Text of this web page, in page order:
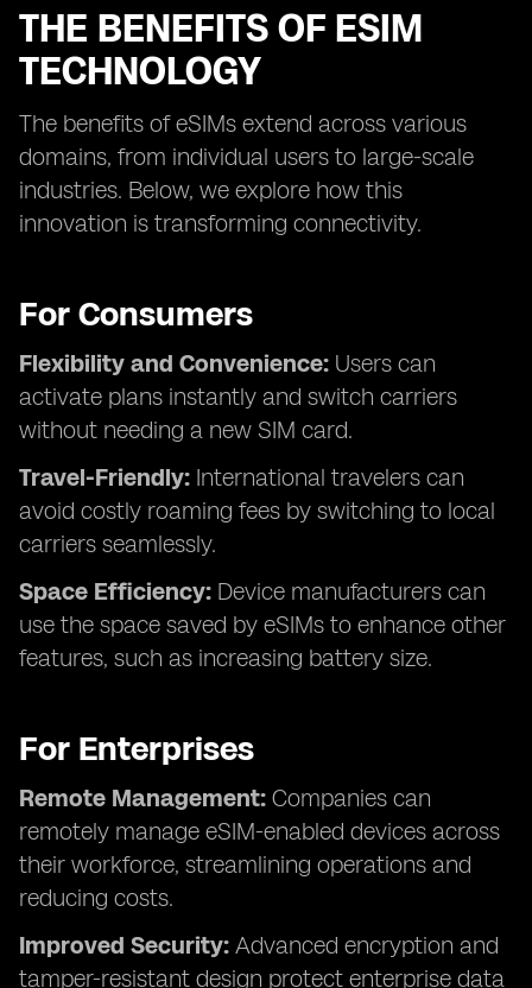
THE BENEFITS OF ESIM
TECHNOLOGY
The benefits of eSIMs extend across various
domains, from individual users to large-scale
industries. Below, we explore how this
innovation is transforming connectivity.
For Consumers
Flexibility and Convenience: Users can
activate plans instantly and switch carriers
without needing a new SIM card.
Travel-Friendly: International travelers can
avoid costly roaming fees by switching to local
carriers seamlessly.
Space Efficiency: Device manufacturers can
use the space saved by eSIMs to enhance other
features, such as increasing battery size.
For Enterprises
Remote Management: Companies can
remotely manage eSIM-enabled devices across
their workforce, streamlining operations and
reducing costs.
Improved Security: Advanced encryption and
tamper-resistant design protect enterprise data